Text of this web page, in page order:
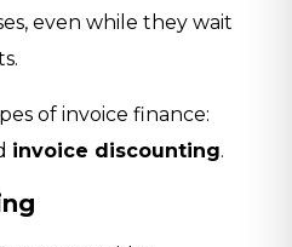
even while they wait
of invoice finance:
invoice discounting.